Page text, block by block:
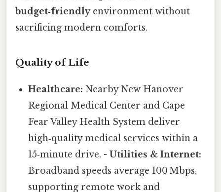
budget‑friendlyenvironment without
sacrificing modern comforts.
Quality of Life
Healthcare: Nearby New Hanover
Regional Medical Center and Cape
Fear Valley Health System deliver
high‑quality medical services within a
15‑minute drive. -Utilities & Internet:
Broadband speeds average 100 Mbps,
supporting remote work and